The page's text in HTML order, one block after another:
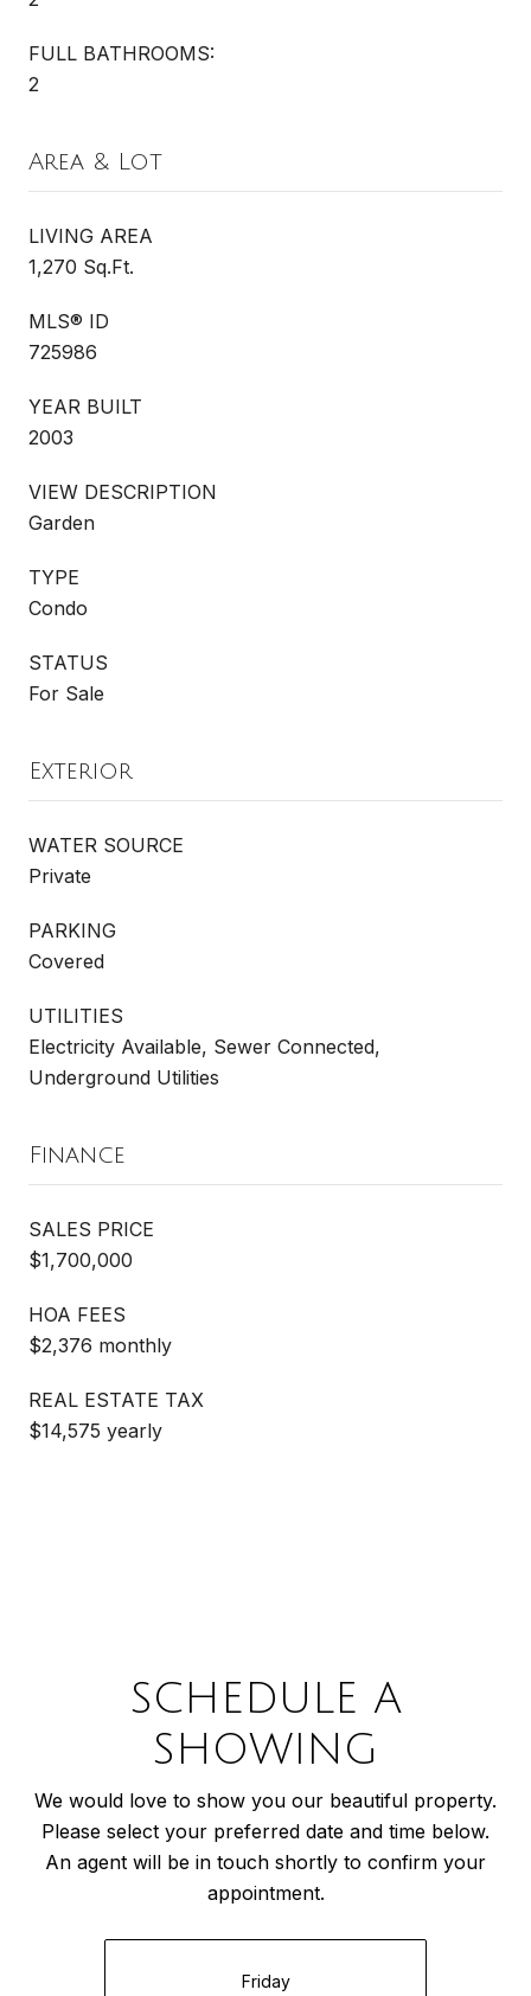
FULL BATHROOMS:
2
Area & Lot
LIVING AREA
1,270 Sq.Ft.
MLS® ID
725986
YEAR BUILT
2003
VIEW DESCRIPTION
Garden
TYPE
Condo
STATUS
For Sale
Exterior
WATER SOURCE
Private
PARKING
Covered
UTILITIES
Electricity Available, Sewer Connected,
Underground Utilities
Finance
SALES PRICE
$1,700,000
HOA FEES
$2,376 monthly
REAL ESTATE TAX
$14,575 yearly
SCHEDULE A
SHOWING
We would love to show you our beautiful property.
Please select your preferred date and time below.
An agent will be in touch shortly to confirm your
appointment.
Friday